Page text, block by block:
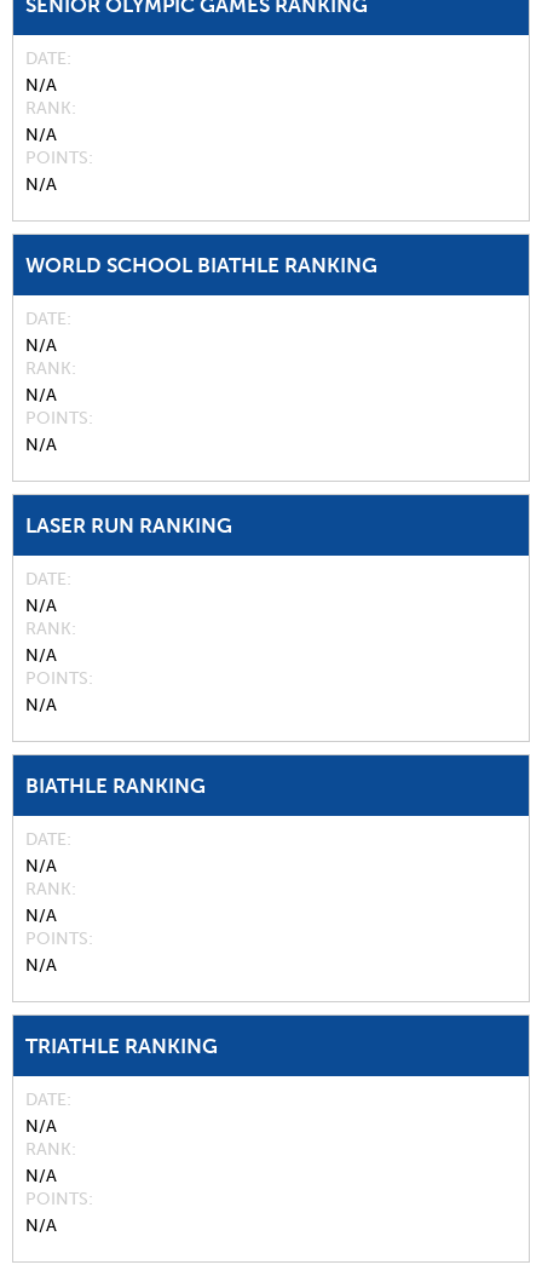
SENIOR OLYMPIC GAMES RANKING
DATE
N/A
RANK
N/A
POINTS
N/A
WORLD SCHOOL BIATHLE RANKING
DATE
N/A
RANK
N/A
POINTS
N/A
LASER RUN RANKING
DATE
N/A
RANK
N/A
POINTS
N/A
BIATHLE RANKING
DATE
N/A
RANK
N/A
POINTS
N/A
TRIATHLE RANKING
DATE
N/A
RANK
N/A
POINTS
N/A